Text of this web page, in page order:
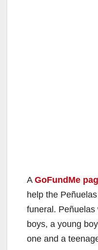
A GoFundMe
help the
funeral.
boys, a young
one and a